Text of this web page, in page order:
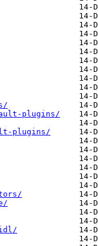
plugins/
plugins/
idl/